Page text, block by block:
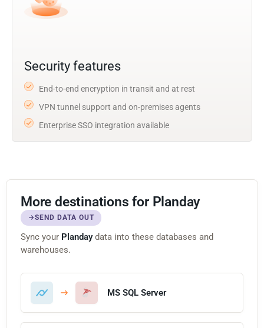
Security features
End-to-end encryption in transit and at rest
VPN tunnel support and on-premises agents
Enterprise SSO integration available
More destinations for Planday
SEND DATA OUT
Sync your Plandaydata into these databases and
warehouses.
MS SQL Server